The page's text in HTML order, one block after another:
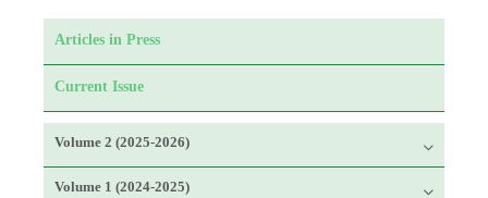
Articles in Press
Current Issue
Volume 2 (2025-2026)
Volume 1 (2024-2025)